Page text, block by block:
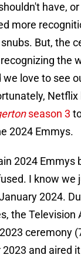
have,
more
But, the
the
we love to see
Netflix
season 3
2024 Emmys.
2024 Emmys
I know we
2024.
the Television
ceremony
and aired